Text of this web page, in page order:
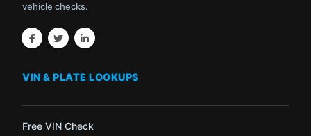
vehicle checks.
VIN & PLATE LOOKUPS
Free VIN Check